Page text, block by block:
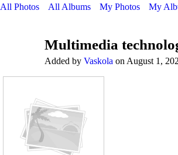
All Photos
All Albums My Photos My
Multimedia
Added by Vaskola on August 1,